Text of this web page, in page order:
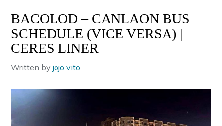
BACOLOD – CANLAON BUS
SCHEDULE (VICE VERSA) |
CERES LINER
Written byjojo vito